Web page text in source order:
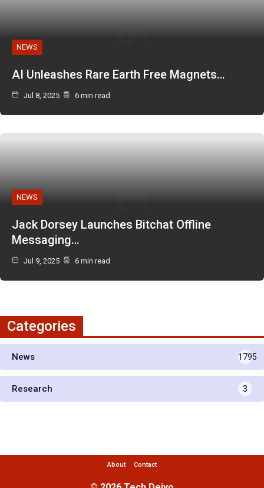
NEWS
AI Unleashes Rare Earth Free Magnets…
Jul 8, 2025 6 min read
NEWS
Jack Dorsey Launches Bitchat Offline
Messaging…
Jul 9, 2025 6 min read
Categories
News 1795
Research 3
About Contact